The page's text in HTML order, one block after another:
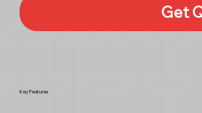
Get
Key Features